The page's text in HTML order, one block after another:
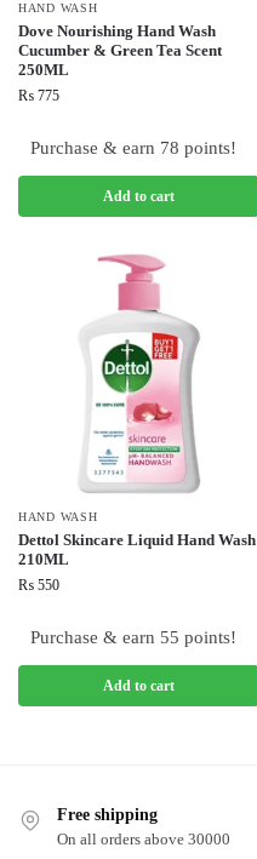
HAND WASH
Dove Nourishing Hand Wash
Cucumber & Green Tea Scent
250ML
₨ 775
Purchase & earn 78 points!
Add to cart
HAND WASH
Dettol Skincare Liquid Hand Wash
210ML
₨ 550
Purchase & earn 55 points!
Add to cart
Free shipping
On all orders above 30000